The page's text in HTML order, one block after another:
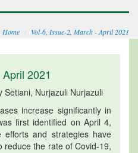
Home Vol-6, Issue-2, March - April 2021
2021
Setiani, Nurjazuli Nurjazuli
increase significantly in
first identified on April 4,
and strategies have
reduce the rate of Covid-19,